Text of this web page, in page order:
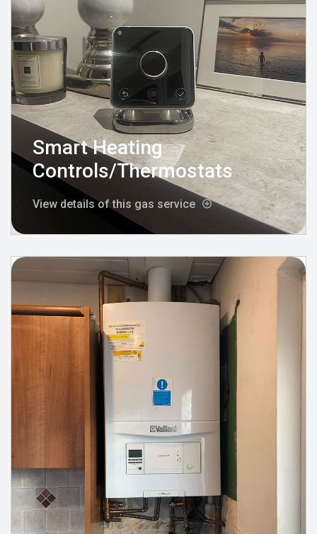
Smart Heating
Controls/Thermostats
View details of this gas service